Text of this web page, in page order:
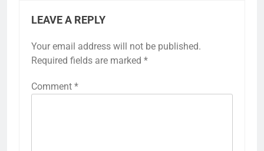
LEAVE A REPLY
Your email address will not be published.
Required fields are marked *
Comment *